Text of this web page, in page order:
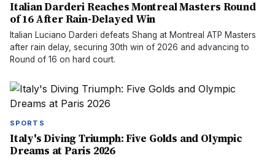
Italian Darderi Reaches Montreal Masters Round
of 16 After Rain-Delayed Win
Italian Luciano Darderi defeats Shang at Montreal ATP Masters
after rain delay, securing 30th win of 2026 and advancing to
Round of 16 on hard court.
SPORTS
Italy's Diving Triumph: Five Golds and Olympic
Dreams at Paris 2026